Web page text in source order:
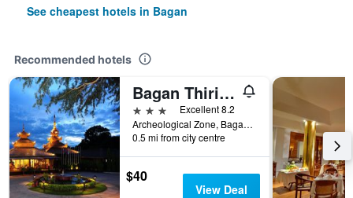
See cheapest hotels in Bagan
Recommended hotels
Bagan Thiripyitsaya Sanctuary Resort
3 stars
Excellent 8.2
Archeological Zone, Bagan, Bagan, Myanmar
0.5 mi from city centre
$40
View Deal